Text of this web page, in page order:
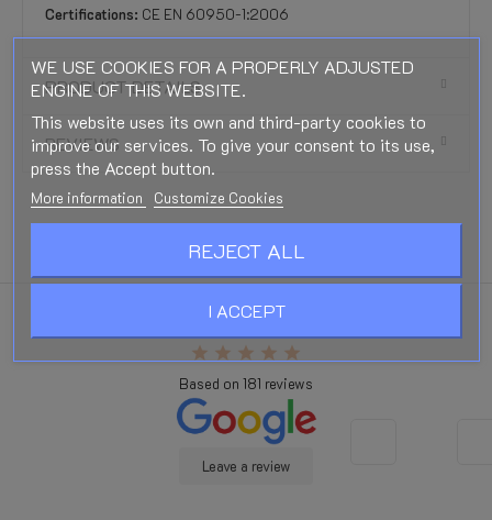
Certifications: CE EN 60950-1:2006
PRODUCT DETAILS
REVIEWS
Excellent
star star star star star
Based on 181 reviews
Leave a review
WE USE COOKIES FOR A PROPERLY ADJUSTED
ENGINE OF THIS WEBSITE.
This website uses its own and third-party cookies to
improve our services. To give your consent to its use,
press the Accept button.
More information Customize Cookies
REJECT ALL
I ACCEPT